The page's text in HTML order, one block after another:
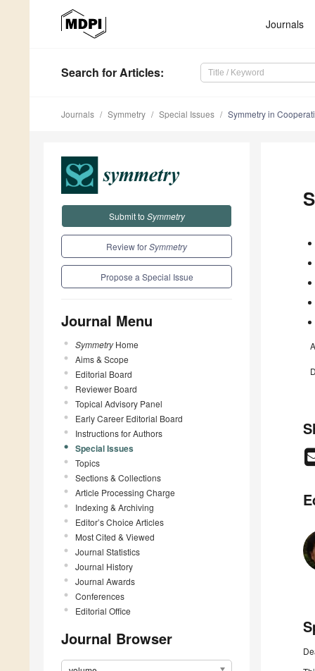
Journals
Search for Articles:
Journals Symmetry Special Issues Symmetry in
Submit to Symmetry
Review forSymmetry
Propose a Special Issue
Journal Menu
SymmetryHome
Aims & Scope
Editorial Board
Reviewer Board
Topical Advisory Panel
Early Career Editorial Board
Instructions for Authors
Special Issues
Topics
Sections & Collections
Article Processing Charge
Indexing & Archiving
Editor’s Choice Articles
Most Cited & Viewed
Journal Statistics
Journal History
Journal Awards
Conferences
Editorial Office
Journal Browser